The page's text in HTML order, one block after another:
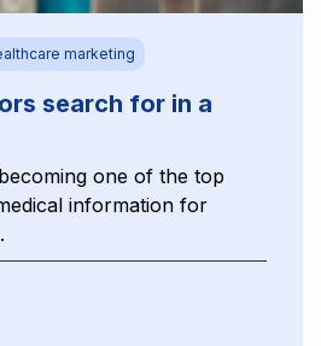
marketing
search for in a
one of the top
information for